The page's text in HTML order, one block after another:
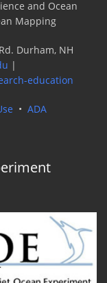
and Ocean
Mapping
Durham, NH
|
education
• ADA